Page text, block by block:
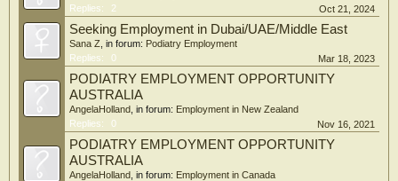
Replies:
2 Oct 21, 2024
Seeking Employment in Dubai/UAE/Middle East
Sana Z , in forum: Podiatry Employment
Replies:
0 Mar 18, 2023
PODIATRY EMPLOYMENT OPPORTUNITY
AUSTRALIA
AngelaHolland , in forum: Employment in New Zealand
Replies:
0 Nov 16, 2021
PODIATRY EMPLOYMENT OPPORTUNITY
AUSTRALIA
AngelaHolland , in forum: Employment in Canada